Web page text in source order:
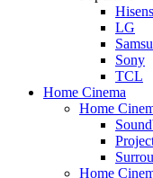
LG
Sony
TCL
Home Cinema
Home
Home